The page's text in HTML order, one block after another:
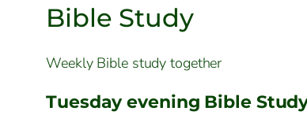
Bible Study
Weekly Bible study together
Tuesday evening Bible